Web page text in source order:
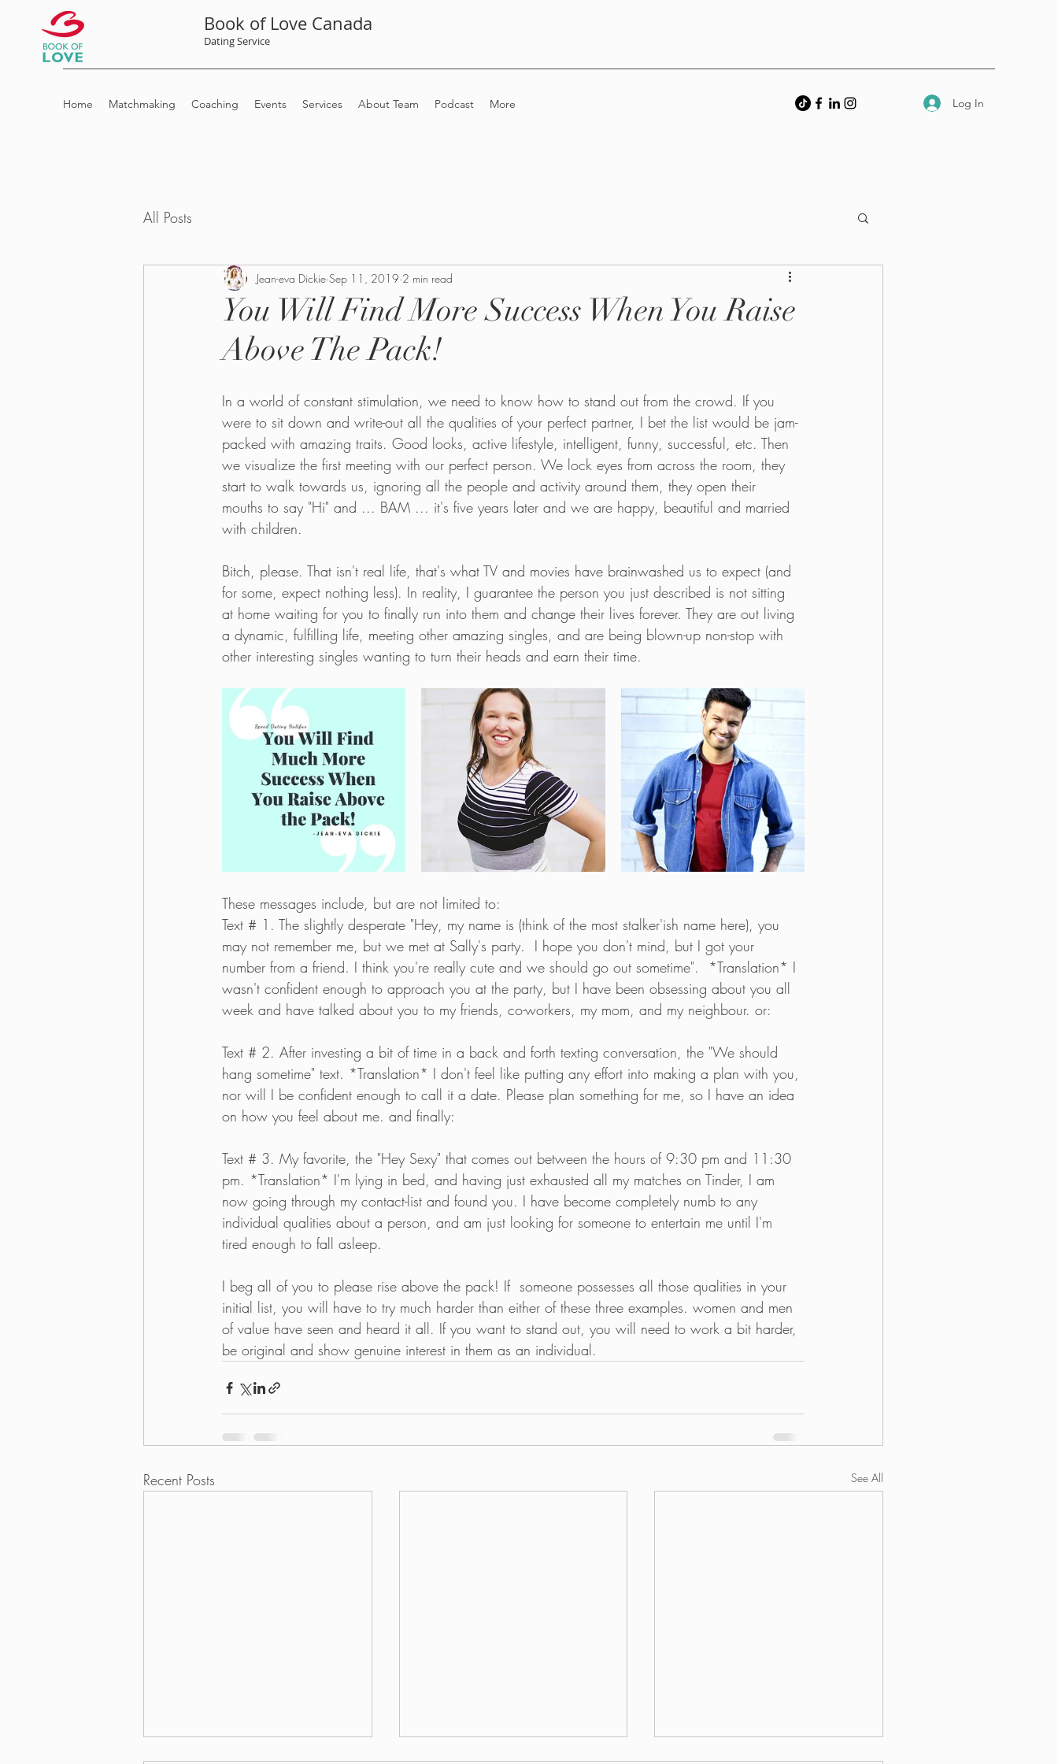
Book of Love Canada
Dating Service
Home Matchmaking Coaching Events Services About Team Podcast More Log In
All Posts
You Will Find More Success When You Raise
Above The Pack!
Jean-eva Dickie Sep 11, 2019 2 min read
In a world of constant stimulation, we need to know how to stand out from the crowd. If you
were to sit down and write-out all the qualities of your perfect partner, I bet the list would be jam-
packed with amazing traits. Good looks, active lifestyle, intelligent, funny, successful, etc. Then
we visualize the first meeting with our perfect person. We lock eyes from across the room, they
start to walk towards us, ignoring all the people and activity around them, they open their
mouths to say "Hi" and ... BAM ... it's five years later and we are happy, beautiful and married
with children.
Bitch, please. That isn't real life, that's what TV and movies have brainwashed us to expect (and
for some, expect nothing less). In reality, I guarantee the person you just described is not sitting
at home waiting for you to finally run into them and change their lives forever. They are out living
a dynamic, fulfilling life, meeting other amazing singles, and are being blown-up non-stop with
other interesting singles wanting to turn their heads and earn their time.
These messages include, but are not limited to:
Text # 1. The slightly desperate "Hey, my name is (think of the most stalker'ish name here), you
may not remember me, but we met at Sally's party.  I hope you don't mind, but I got your
number from a friend. I think you're really cute and we should go out sometime".  *Translation* I
wasn't confident enough to approach you at the party, but I have been obsessing about you all
week and have talked about you to my friends, co-workers, my mom, and my neighbour. or:
Text # 2. After investing a bit of time in a back and forth texting conversation, the "We should
hang sometime" text. *Translation* I don't feel like putting any effort into making a plan with you,
nor will I be confident enough to call it a date. Please plan something for me, so I have an idea
on how you feel about me. and finally:
Text # 3. My favorite, the "Hey Sexy" that comes out between the hours of 9:30 pm and 11:30
pm. *Translation* I'm lying in bed, and having just exhausted all my matches on Tinder, I am
now going through my contact-list and found you. I have become completely numb to any
individual qualities about a person, and am just looking for someone to entertain me until I'm
tired enough to fall asleep.
I beg all of you to please rise above the pack! If  someone possesses all those qualities in your
initial list, you will have to try much harder than either of these three examples. women and men
of value have seen and heard it all. If you want to stand out, you will need to work a bit harder,
be original and show genuine interest in them as an individual.
Recent Posts See All